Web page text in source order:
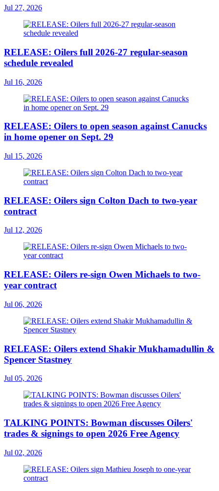
Jul 27, 2026
RELEASE: Oilers full 2026-27 regular-season
schedule revealed
Jul 16, 2026
RELEASE: Oilers to open season against Canucks
in home opener on Sept. 29
Jul 15, 2026
RELEASE: Oilers sign Colton Dach to two-year
contract
Jul 12, 2026
RELEASE: Oilers re-sign Owen Michaels to two-
year contract
Jul 06, 2026
RELEASE: Oilers extend Shakir Mukhamadullin &
Spencer Stastney
Jul 05, 2026
TALKING POINTS: Bowman discusses Oilers'
trades & signings to open 2026 Free Agency
Jul 02, 2026